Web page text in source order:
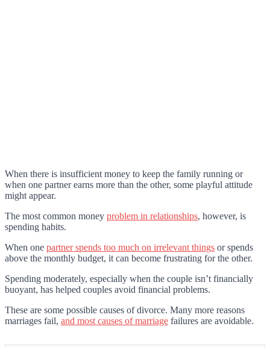
When there is insufficient money to keep the family running or
when one partner earns more than the other, some playful attitude
might appear.
The most common money problem in relationships, however, is
spending habits.
When one partner spends too much on irrelevant things or spends
above the monthly budget, it can become frustrating for the other.
Spending moderately, especially when the couple isn’t financially
buoyant, has helped couples avoid financial problems.
These are some possible causes of divorce. Many more reasons
marriages fail, and most causes of marriage failures are avoidable.